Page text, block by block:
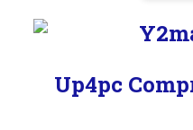
Up4pc